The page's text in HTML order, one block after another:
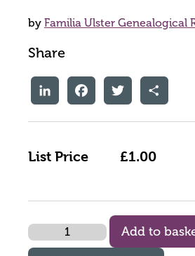
by Familia Ulster Genealogical
Share
LinkedInFacebookTwitter Share
List Price £1.00
Quantity
Add to